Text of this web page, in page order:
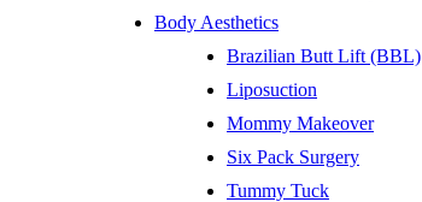
Body Aesthetics
Brazilian Butt Lift (BBL)
Liposuction
Mommy Makeover
Six Pack Surgery
Tummy Tuck